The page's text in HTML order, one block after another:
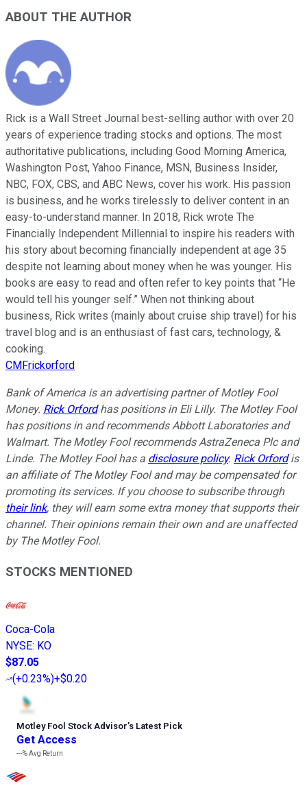
ABOUT THE AUTHOR
Rick is a Wall Street Journal best-selling author with over 20
years of experience trading stocks and options. The most
authoritative publications, including Good Morning America,
Washington Post, Yahoo Finance, MSN, Business Insider,
NBC, FOX, CBS, and ABC News, cover his work. His passion
is business, and he works tirelessly to deliver content in an
easy-to-understand manner. In 2018, Rick wrote The
Financially Independent Millennial to inspire his readers with
his story about becoming financially independent at age 35
despite not learning about money when he was younger. His
books are easy to read and often refer to key points that “He
would tell his younger self.” When not thinking about
business, Rick writes (mainly about cruise ship travel) for his
travel blog and is an enthusiast of fast cars, technology, &
cooking.
CMFrickorford
Bank of America is an advertising partner of Motley Fool
Money. Rick Orfordhas positions in Eli Lilly. The Motley Fool
has positions in and recommends Abbott Laboratories and
Walmart. The Motley Fool recommends AstraZeneca Plc and
Linde. The Motley Fool has a disclosure policy. Rick Orford is
an affiliate of The Motley Fool and may be compensated for
promoting its services. If you choose to subscribe through
their link, they will earn some extra money that supports their
channel. Their opinions remain their own and are unaffected
by The Motley Fool.
STOCKS MENTIONED
Coca-Cola
NYSE: KO
$87.05
(+0.23%)+$0.20
Motley Fool Stock Advisor’s Latest Pick
Get Access
---%Avg Return